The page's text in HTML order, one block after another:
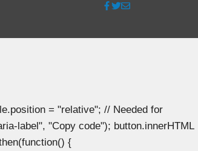
= "relative"; // Needed for
label", "Copy code"); button.innerHTML
{